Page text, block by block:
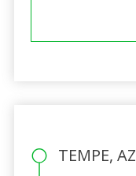
TEMPE, AZ